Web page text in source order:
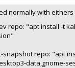
normally with
repo: "apt install -t
snapshot repo: "apt
data,gnome-